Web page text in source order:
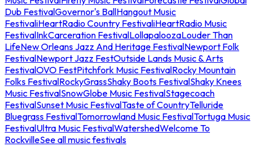
Dub FestivalGovernor's BallHangout Music
FestivaliHeartRadio Country FestivaliHeartRadio Music
FestivalInkCarceration FestivalLollapaloozaLouder Than
LifeNew Orleans Jazz And Heritage FestivalNewport Folk
FestivalNewport Jazz FestOutside Lands Music & Arts
FestivalOVO FestPitchfork Music FestivalRocky Mountain
Folks FestivalRockyGrassShaky Boots FestivalShaky Knees
Music FestivalSnowGlobe Music FestivalStagecoach
FestivalSunset Music FestivalTaste of CountryTelluride
Bluegrass FestivalTomorrowland Music FestivalTortuga Music
FestivalUltra Music FestivalWatershedWelcome To
RockvilleSee all music festivals